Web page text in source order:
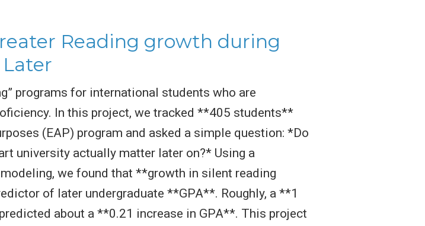
Reading growth during
programs for international students who are
In this project, we tracked **405 students**
(EAP) program and asked a simple question: *Do
university actually matter later on?* Using a
we found that **growth in silent reading
of later undergraduate **GPA**. Roughly, a **1
about a **0.21 increase in GPA**. This project